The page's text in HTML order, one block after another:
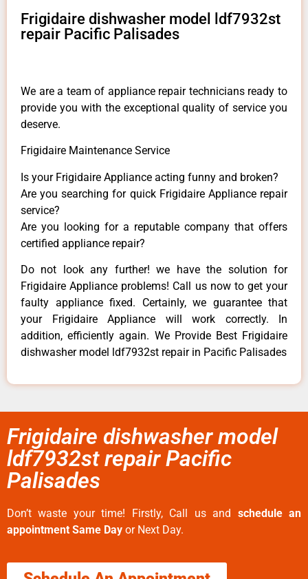
Frigidaire dishwasher model ldf7932st
repair Pacific Palisades
We are a team of appliance repair technicians ready to
provide you with the exceptional quality of service you
deserve.
Frigidaire Maintenance Service
Is your Frigidaire Appliance acting funny and broken?
Are you searching for quick Frigidaire Appliance repair
service?
Are you looking for a reputable company that offers
certified appliance repair?
Do not look any further! we have the solution for
Frigidaire Appliance problems! Call us now to get your
faulty appliance fixed. Certainly, we guarantee that
your Frigidaire Appliance will work correctly. In
addition, efficiently again. We Provide Best Frigidaire
dishwasher model ldf7932st repair in Pacific Palisades
Frigidaire dishwasher model
ldf7932st repair Pacific
Palisades
Don’t waste your time! Firstly, Call us and schedule an
appointment Same Day or Next Day.